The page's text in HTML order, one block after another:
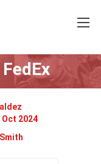
Oct 2024